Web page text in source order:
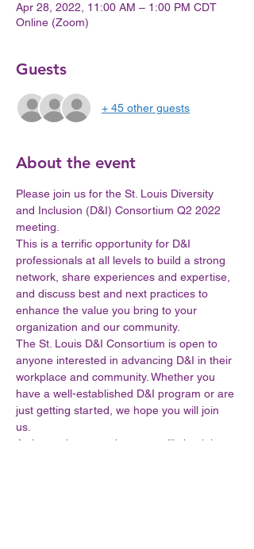
Apr 28, 2022, 11:00 AM – 1:00 PM CDT
Online (Zoom)
Guests
+ 45 other guests
About the event
Please join us for the St. Louis Diversity
and Inclusion (D&I) Consortium Q2 2022
meeting.
This is a terrific opportunity for D&I
professionals at all levels to build a strong
network, share experiences and expertise,
and discuss best and next practices to
enhance the value you bring to your
organization and our community.
The St. Louis D&I Consortium is open to
anyone interested in advancing D&I in their
workplace and community. Whether you
have a well-established D&I program or are
just getting started, we hope you will join
us.
As in previous meetings, we will check in